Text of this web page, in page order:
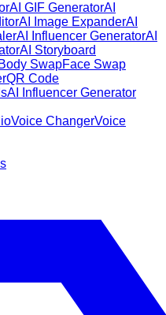
AI GIF GeneratorAI
AI Image ExpanderAI
AI Influencer GeneratorAI
AI Storyboard
Body SwapFace Swap
QR Code
AI Influencer Generator
Voice ChangerVoice